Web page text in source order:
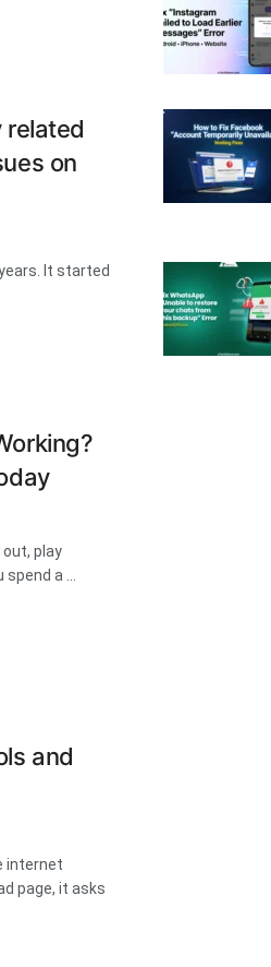
related
on
It started
out, play
a ...
and
internet
page, it asks